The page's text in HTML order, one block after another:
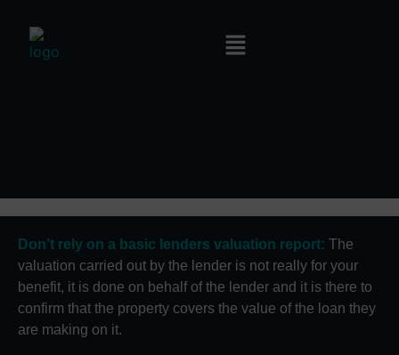
Don’t rely on a basic lenders valuation report: The
valuation carried out by the lender is not really for your
benefit, it is done on behalf of the lender and it is there to
confirm that the property covers the value of the loan they
are making on it.